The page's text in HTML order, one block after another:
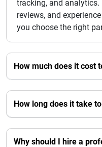
tracking, and
reviews, and
you choose the right
How much does it cost
How long does it take
Why should I hire a